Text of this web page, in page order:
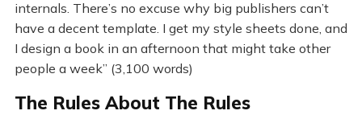
internals. There’s no excuse why big publishers can’t
have a decent template. I get my style sheets done, and
I design a book in an afternoon that might take other
people a week” (3,100 words)
The Rules About The Rules